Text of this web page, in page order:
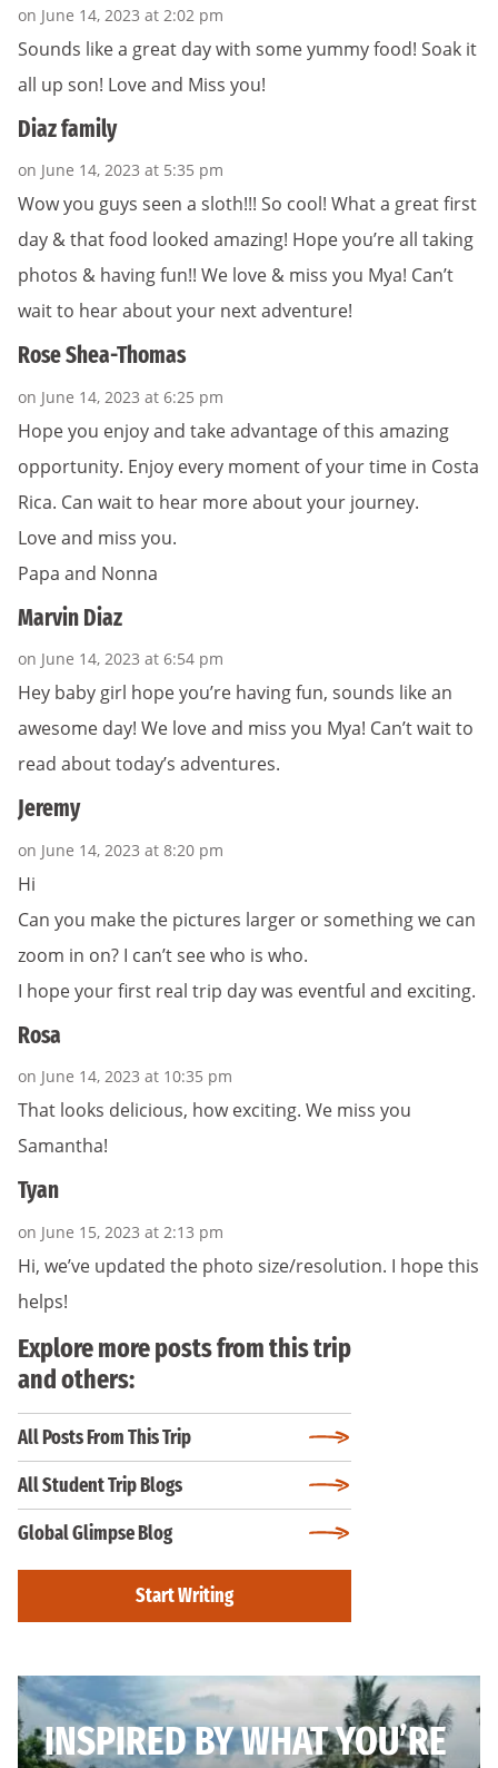
on June 14, 2023 at 2:02 pm
Sounds like a great day with some yummy food! Soak it
all up son! Love and Miss you!
Diaz family
on June 14, 2023 at 5:35 pm
Wow you guys seen a sloth!!! So cool! What a great first
day & that food looked amazing! Hope you’re all taking
photos & having fun!! We love & miss you Mya! Can’t
wait to hear about your next adventure!
Rose Shea-Thomas
on June 14, 2023 at 6:25 pm
Hope you enjoy and take advantage of this amazing
opportunity. Enjoy every moment of your time in Costa
Rica. Can wait to hear more about your journey.
Love and miss you.
Papa and Nonna
Marvin Diaz
on June 14, 2023 at 6:54 pm
Hey baby girl hope you’re having fun, sounds like an
awesome day! We love and miss you Mya! Can’t wait to
read about today’s adventures.
Jeremy
on June 14, 2023 at 8:20 pm
Hi
Can you make the pictures larger or something we can
zoom in on? I can’t see who is who.
I hope your first real trip day was eventful and exciting.
Rosa
on June 14, 2023 at 10:35 pm
That looks delicious, how exciting. We miss you
Samantha!
Tyan
on June 15, 2023 at 2:13 pm
Hi, we’ve updated the photo size/resolution. I hope this
helps!
Explore more posts from this trip
and others:
All Posts From This Trip
All Student Trip Blogs
Global Glimpse Blog
Start Writing
INSPIRED BY WHAT YOU’RE